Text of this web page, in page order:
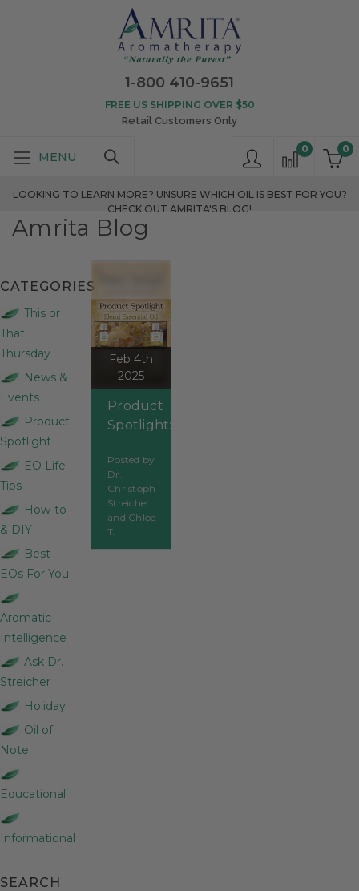
1-800 410-9651
0
0
FREE US SHIPPING OVER $50
Retail Customers Only
LOOKING TO LEARN MORE? UNSURE WHICH OIL IS BEST FOR YOU?
CHECK OUT AMRITA'S BLOG!
Amrita Blog
CATEGORIES
This or
That
Thursday
News &
Events
Product
Spotlight
EO Life
Tips
How-to
& DIY
Best
EOs For You
Aromatic
Intelligence
Ask Dr.
Streicher
Holiday
Oil of
Note
Educational
Informational
SEARCH
Feb 4th
2025
Product
Spotlight:
Posted by
Dr.
Christoph
Streicher
and Chloe
T.